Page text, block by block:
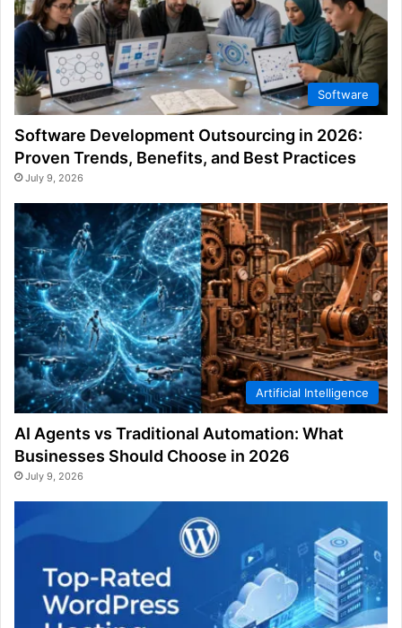
Software
Software Development Outsourcing in 2026:
Proven Trends, Benefits, and Best Practices
July 9, 2026
Artificial Intelligence
AI Agents vs Traditional Automation: What
Businesses Should Choose in 2026
July 9, 2026